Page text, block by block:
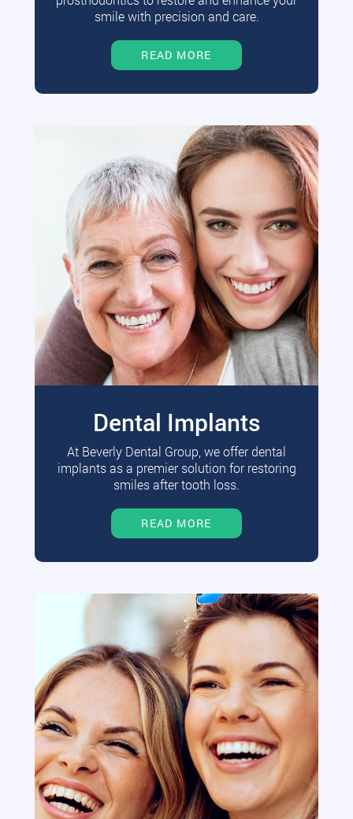
smile with precision and care.
READ MORE
Dental Implants
At Beverly Dental Group, we offer dental
implants as a premier solution for restoring
smiles after tooth loss.
READ MORE